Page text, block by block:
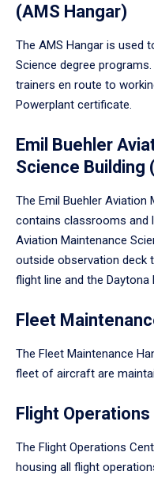
(AMS Hangar)
The AMS Hangar is used
Science degree
trainers en route to
Powerplant certificate.
Emil Buehler
Science Building
The Emil Buehler Aviation
contains classrooms and
Aviation Maintenance
outside observation deck
flight line and the
Fleet
The Fleet Maintenance
fleet of aircraft are
Flight
The Flight Operations
housing all flight